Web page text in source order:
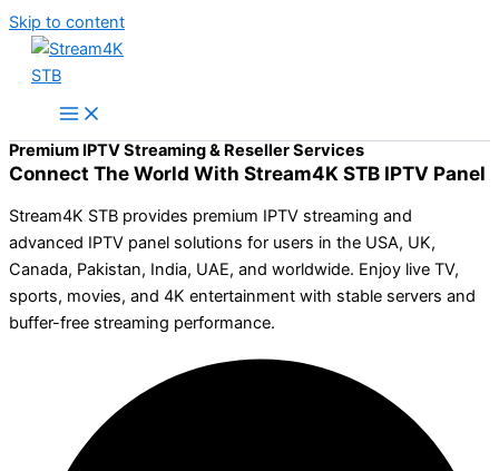
Skip to content
Premium IPTV Streaming & Reseller Services
Connect The World With Stream4K STB IPTV Panel
Stream4K STB provides premium IPTV streaming and
advanced IPTV panel solutions for users in the USA, UK,
Canada, Pakistan, India, UAE, and worldwide. Enjoy live TV,
sports, movies, and 4K entertainment with stable servers and
buffer-free streaming performance.